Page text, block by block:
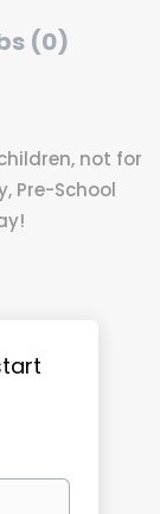
(0)
not for
Pre-School